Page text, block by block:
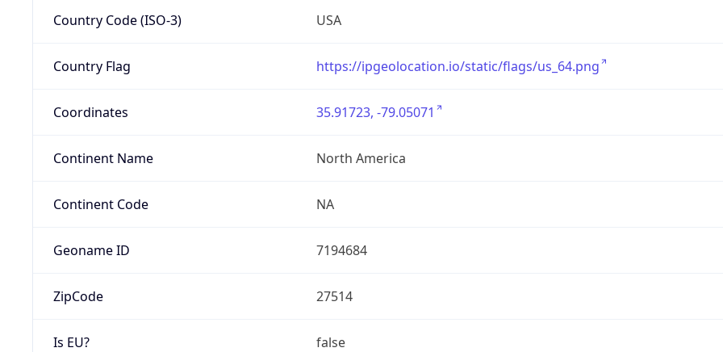
Country Code (ISO-3) USA
Country Flag https://ipgeolocation.io/static/flags/us_64.png
Coordinates 35.91723, -79.05071
Continent Name North America
Continent Code NA
Geoname ID 7194684
ZipCode 27514
Is EU? false